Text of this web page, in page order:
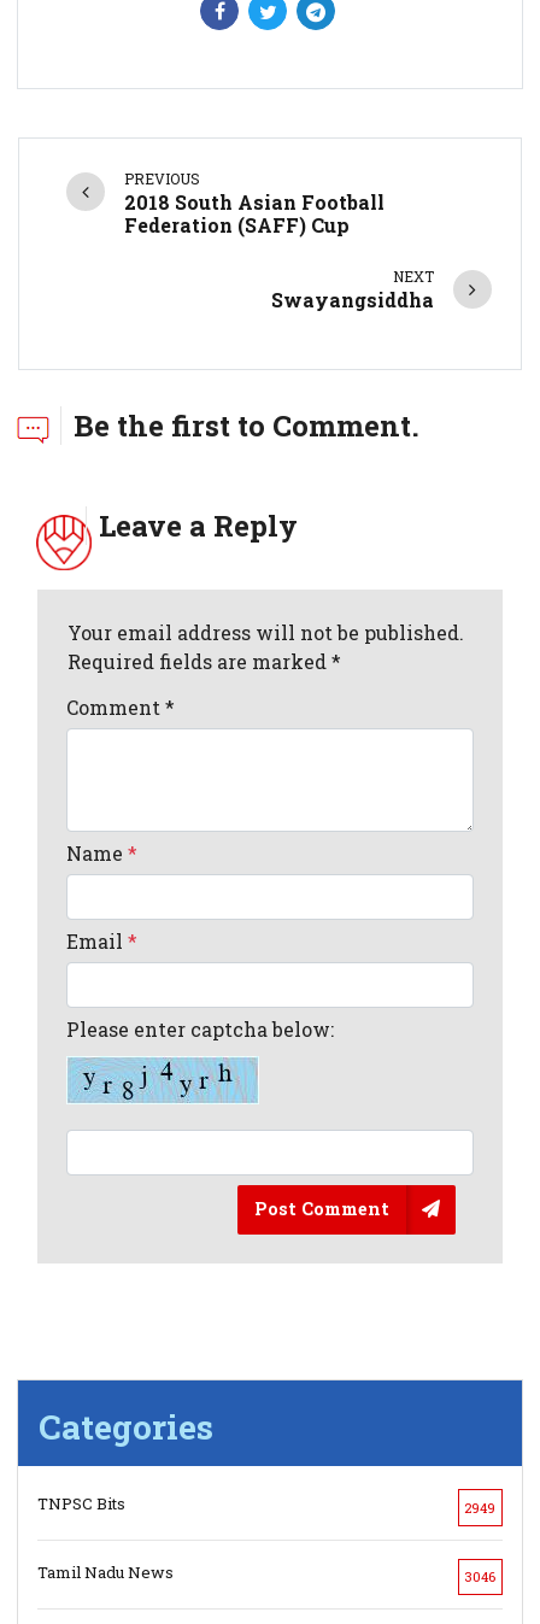
PREVIOUS
2018 South Asian Football
Federation (SAFF) Cup
NEXT
Swayangsiddha
Be the first to Comment.
Leave a Reply
Your email address will not be published.
Required fields are marked *
Comment*
Name*
Email*
Please enter captcha below:
Post Comment
Categories
TNPSC Bits 2949
Tamil Nadu News 3046